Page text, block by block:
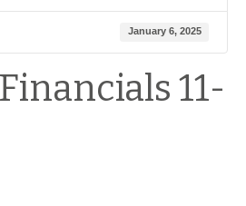
January 6, 2025
11-